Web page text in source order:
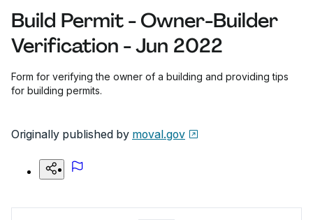
Build Permit - Owner-Builder
Verification - Jun 2022
Form for verifying the owner of a building and providing tips
for building permits.
Originally published by moval.gov